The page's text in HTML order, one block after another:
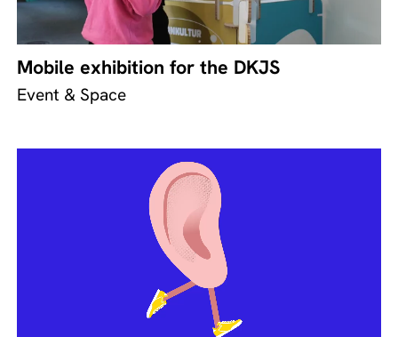
Mobile exhibition for the DKJS
Event & Space